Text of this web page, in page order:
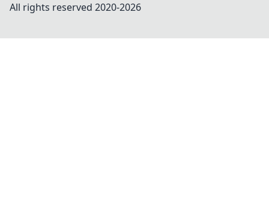
All rights reserved 2020-2026